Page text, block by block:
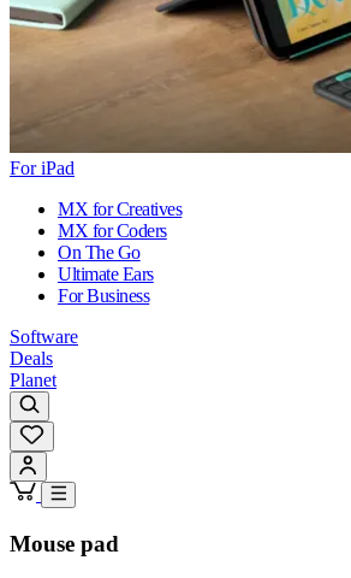
For iPad
MX for Creatives
MX for Coders
On The Go
Ultimate Ears
For Business
Software
Deals
Planet
Mouse pad